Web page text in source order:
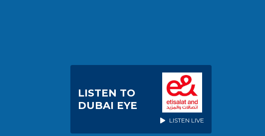
LISTEN TO
DUBAI EYE
LISTEN LIVE